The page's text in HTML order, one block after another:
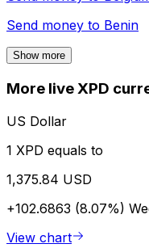
Send money to Benin
Show more
More live XPD
US Dollar
1 XPD equals to
1,375.84 USD
+102.6863 (8.07%)
View chart